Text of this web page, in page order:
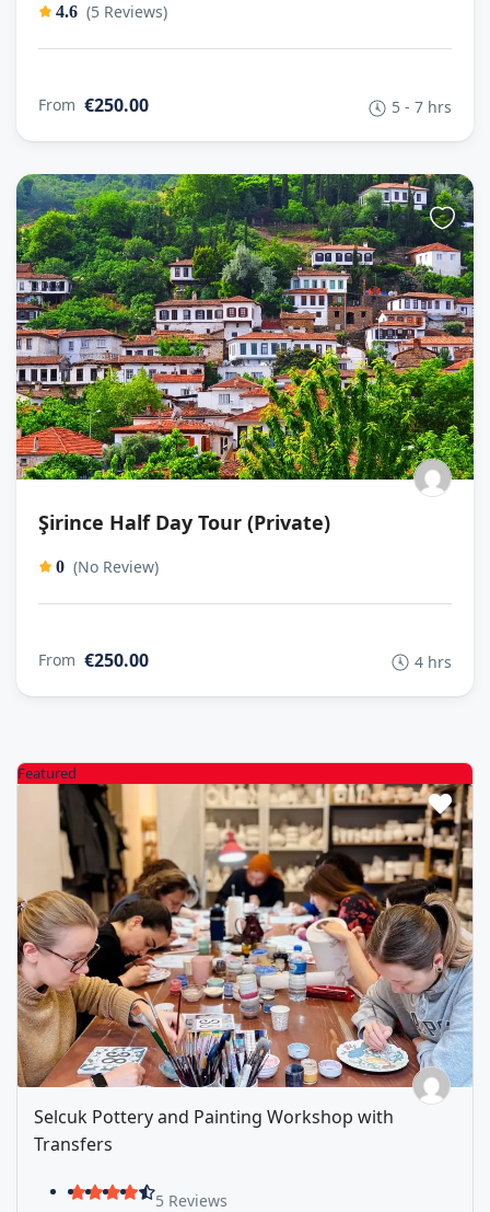
4.6 (5 Reviews)
From €250.00 5 - 7 hrs
Şirince Half Day Tour (Private)
0 (No Review)
From €250.00 4 hrs
Featured
Selcuk Pottery and Painting Workshop with
Transfers
5 Reviews